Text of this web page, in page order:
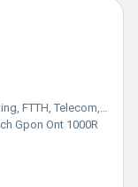
Telecom, Business
Gpon Ont 1000R